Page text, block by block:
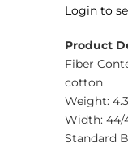
Login to
Product
Fiber
cotton
Weight:
Width: 44/
Standard